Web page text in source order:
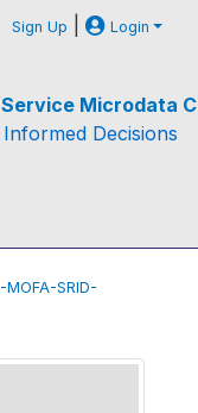
Sign Up | Login
Microdata
Decisions
MOFA-SRID-